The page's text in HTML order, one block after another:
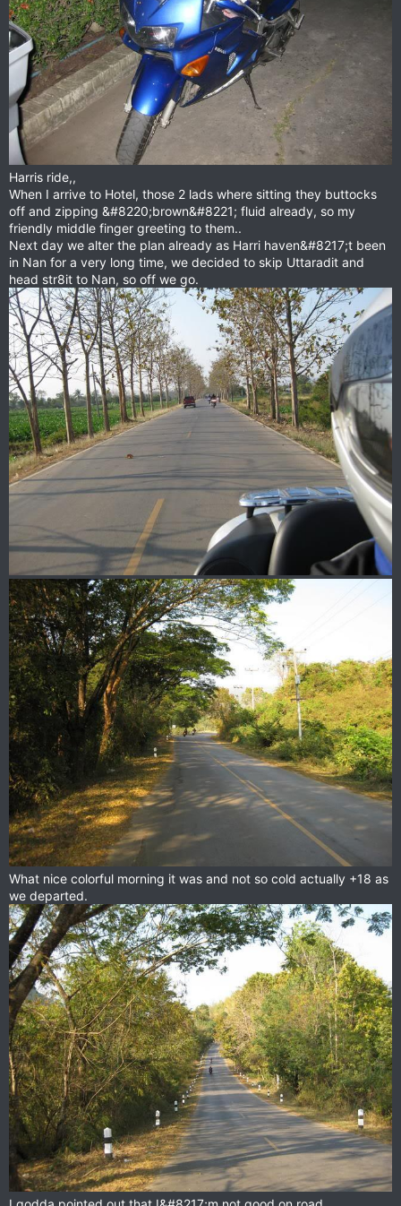
Harris ride,,
When I arrive to Hotel, those 2 lads where sitting they buttocks
off and zipping &#8220;brown&#8221; fluid already, so my
friendly middle finger greeting to them..
Next day we alter the plan already as Harri haven&#8217;t been
in Nan for a very long time, we decided to skip Uttaradit and
head str8it to Nan, so off we go.
What nice colorful morning it was and not so cold actually +18 as
we departed.